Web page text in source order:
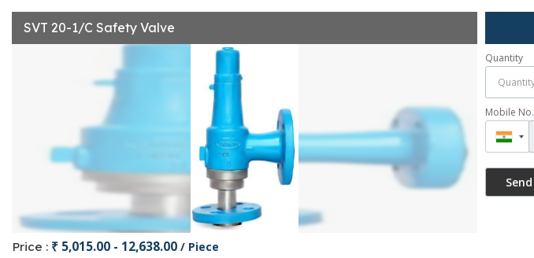
SVT 20-1/C Safety Valve
Price : ₹ 5,015.00 - 12,638.00 / Piece
Quantity
Mobile No.